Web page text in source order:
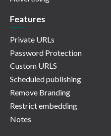
Features
Private URLs
Password Protection
Custom URLS
Scheduled publishing
Remove Branding
Restrict embedding
Notes